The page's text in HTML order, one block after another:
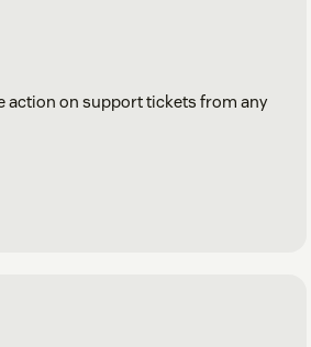
action on support tickets from any